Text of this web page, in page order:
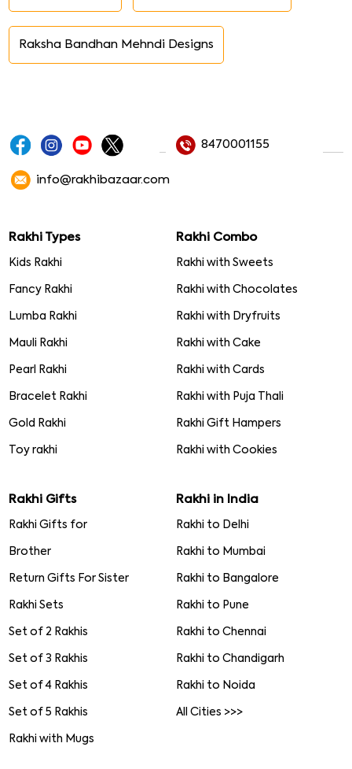
Raksha Bandhan Mehndi Designs
8470001155
info@rakhibazaar.com
Rakhi Types
Kids Rakhi
Fancy Rakhi
Lumba Rakhi
Mauli Rakhi
Pearl Rakhi
Bracelet Rakhi
Gold Rakhi
Toy rakhi
Rakhi Combo
Rakhi with Sweets
Rakhi with Chocolates
Rakhi with Dryfruits
Rakhi with Cake
Rakhi with Cards
Rakhi with Puja Thali
Rakhi Gift Hampers
Rakhi with Cookies
Rakhi Gifts
Rakhi Gifts for
Brother
Return Gifts For Sister
Rakhi Sets
Set of 2 Rakhis
Set of 3 Rakhis
Set of 4 Rakhis
Set of 5 Rakhis
Rakhi with Mugs
Rakhi in India
Rakhi to Delhi
Rakhi to Mumbai
Rakhi to Bangalore
Rakhi to Pune
Rakhi to Chennai
Rakhi to Chandigarh
Rakhi to Noida
All Cities >>>